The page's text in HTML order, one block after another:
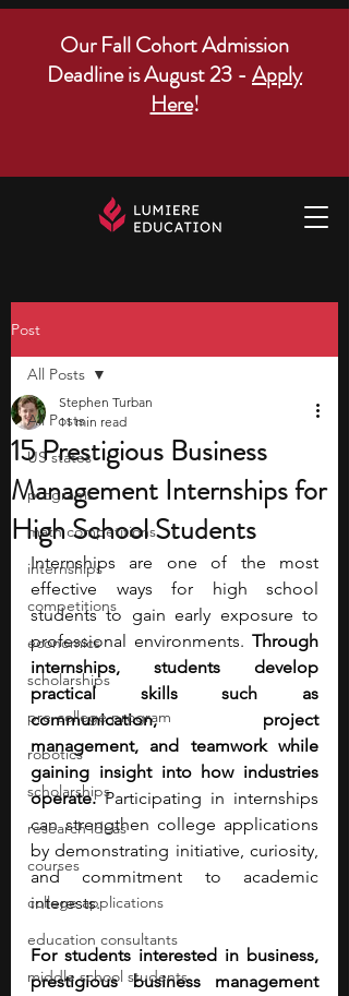
Our Fall Cohort Admission
Deadline is August 23 - Apply
Here!
Post
All Posts
US states
programs
math competitions
internships
competitions
economics
scholarships
pre-college program
robotics
scholarships
research ideas
courses
college applications
education consultants
middle school students
All Posts
15 Prestigious Business
Management Internships for
High School Students
Stephen Turban
11 min read
Internships are one of the most
effective ways for high school
students to gain early exposure to
professional environments. Through
internships, students develop
practical skills such as
communication, project
management, and teamwork while
gaining insight into how industries
operate. Participating in internships
can strengthen college applications
by demonstrating initiative, curiosity,
and commitment to academic
interests.
For students interested in business,
prestigious business management